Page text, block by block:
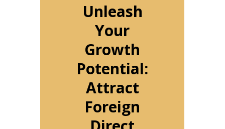
Unleash
Your
Growth
Potential:
Attract
Foreign